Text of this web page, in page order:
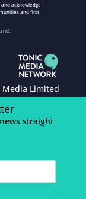
acknowledge
and first
Limited
straight